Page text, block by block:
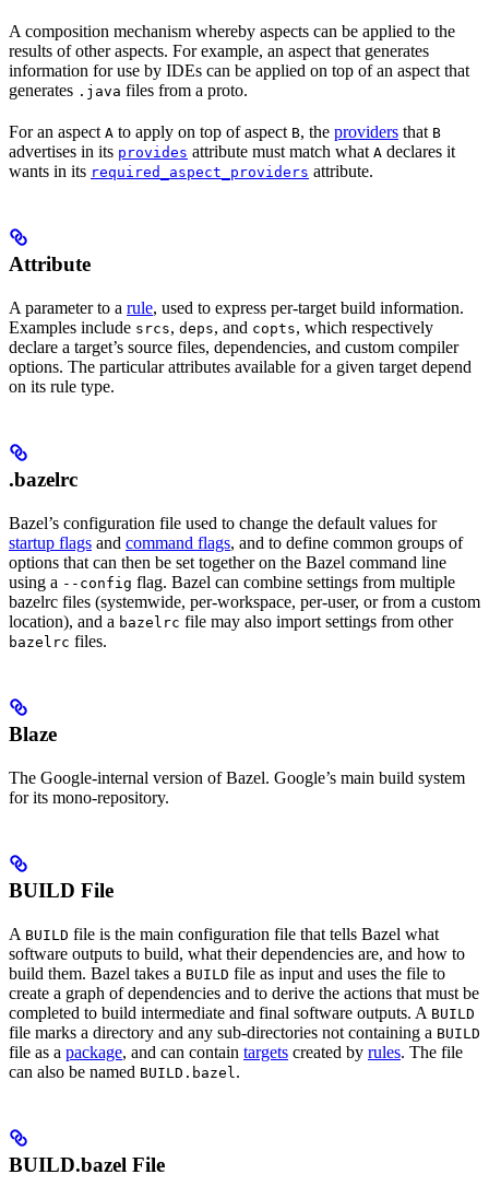
A composition mechanism whereby aspects can be applied to the
results of other aspects. For example, an aspect that generates
information for use by IDEs can be applied on top of an aspect that
generates .java files from a proto.
For an aspect A to apply on top of aspect B, the providers that B
advertises in its provides attribute must match what A declares it
wants in its required_aspect_providers attribute.
Attribute
A parameter to a rule, used to express per-target build information.
Examples include srcs, deps, and copts, which respectively
declare a target’s source files, dependencies, and custom compiler
options. The particular attributes available for a given target depend
on its rule type.
.bazelrc
Bazel’s configuration file used to change the default values for
startup flags and command flags, and to define common groups of
options that can then be set together on the Bazel command line
using a --config flag. Bazel can combine settings from multiple
bazelrc files (systemwide, per-workspace, per-user, or from a custom
location), and a bazelrc file may also import settings from other
bazelrc files.
Blaze
The Google-internal version of Bazel. Google’s main build system
for its mono-repository.
BUILD File
A BUILD file is the main configuration file that tells Bazel what
software outputs to build, what their dependencies are, and how to
build them. Bazel takes a BUILD file as input and uses the file to
create a graph of dependencies and to derive the actions that must be
completed to build intermediate and final software outputs. A BUILD
file marks a directory and any sub-directories not containing a BUILD
file as a package, and can contain targets created by rules. The file
can also be named BUILD.bazel .
BUILD.bazel File